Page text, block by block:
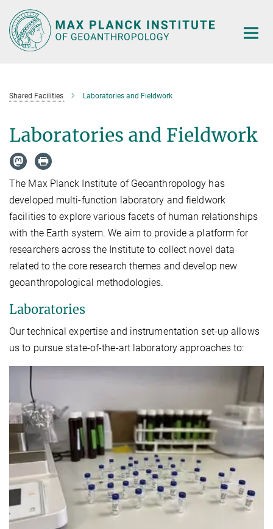
Main-
Content
Shared Facilities Laboratories and Fieldwork
Laboratories and Fieldwork
The Max Planck Institute of Geoanthropology has
developed multi-function laboratory and fieldwork
facilities to explore various facets of human relationships
with the Earth system. We aim to provide a platform for
researchers across the Institute to collect novel data
related to the core research themes and develop new
geoanthropological methodologies.
Laboratories
Our technical expertise and instrumentation set-up allows
us to pursue state-of-the-art laboratory approaches to: